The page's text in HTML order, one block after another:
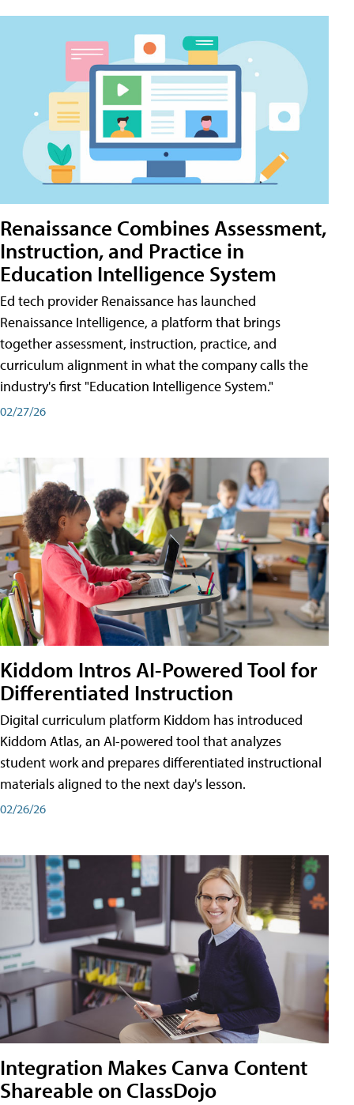
Renaissance Combines Assessment,
Instruction, and Practice in
Education Intelligence System
Ed tech provider Renaissance has launched
Renaissance Intelligence, a platform that brings
together assessment, instruction, practice, and
curriculum alignment in what the company calls the
industry's first "Education Intelligence System."
02/27/26
Kiddom Intros AI-Powered Tool for
Differentiated Instruction
Digital curriculum platform Kiddom has introduced
Kiddom Atlas, an AI-powered tool that analyzes
student work and prepares differentiated instructional
materials aligned to the next day's lesson.
02/26/26
Integration Makes Canva Content
Shareable on ClassDojo